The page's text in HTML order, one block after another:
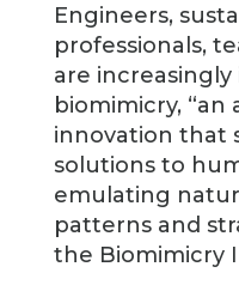
Engineers,
professionals,
are increasingly
biomimicry,
innovation that
solutions to
emulating
patterns and
the Biomimicry